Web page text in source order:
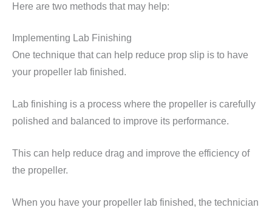
Here are two methods that may help:
Implementing Lab Finishing
One technique that can help reduce prop slip is to have
your propeller lab finished.
Lab finishing is a process where the propeller is carefully
polished and balanced to improve its performance.
This can help reduce drag and improve the efficiency of
the propeller.
When you have your propeller lab finished, the technician